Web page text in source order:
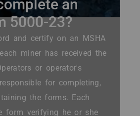
an
5000-23?
and certify on an MSHA
miner has received the
or operator's
for completing,
the forms. Each
form verifying he or she